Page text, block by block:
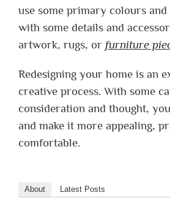
use some primary colours and
with some details and
artwork, rugs, or furniture
Redesigning your home is an
creative process. With some
consideration and thought,
and make it more appealing,
comfortable.
About Latest Posts